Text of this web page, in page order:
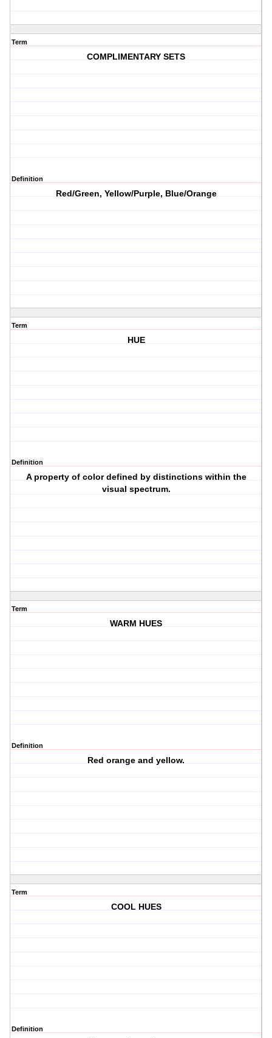
Term
COMPLIMENTARY SETS
Definition
Red/Green, Yellow/Purple, Blue/Orange
Term
HUE
Definition
A property of color defined by distinctions within the
visual spectrum.
Term
WARM HUES
Definition
Red orange and yellow.
Term
COOL HUES
Definition